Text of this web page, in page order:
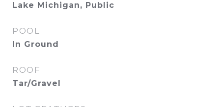
Lake Michigan, Public
POOL
In Ground
ROOF
Tar/Gravel